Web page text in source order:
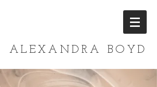
ALEXANDRA BOYD